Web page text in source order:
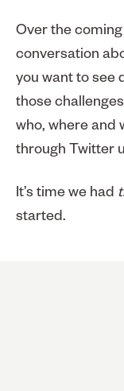
Over the
conversation
you want to see
those
who, where and
through Twitter
It’s time we had
started.